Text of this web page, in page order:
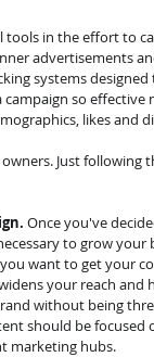
tools in the effort to
advertisements
systems
so effective
likes and
Just
Once you've
to grow
want to get your
your reach and
without being
should be
marketing hubs.